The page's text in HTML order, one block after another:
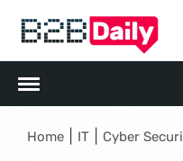
Home IT Cyber